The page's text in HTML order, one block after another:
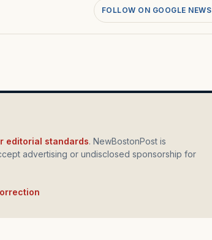
FOLLOW ON GOOGLE NEWS
editorial standards. NewBostonPost is
advertising or undisclosed sponsorship for